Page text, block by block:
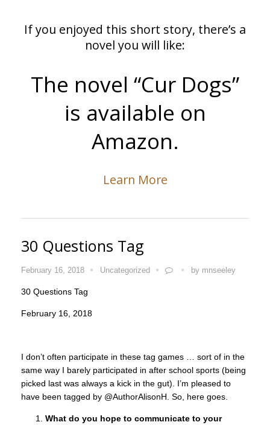
If you enjoyed this short story, there’s a
novel you will like:
The novel “Cur Dogs”
is available on
Amazon.
Learn More
30 Questions Tag
February 16, 2018 Uncategorized by mnseeley
30 Questions Tag
February 16, 2018
I don’t often participate in these tag games … sort of in the
same way I barely participated in after school sports (being
picked last was always a kick in the gut). I’m pleased to
have been tagged by @AuthorAlisonH. So, here goes.
What do you hope to communicate to your